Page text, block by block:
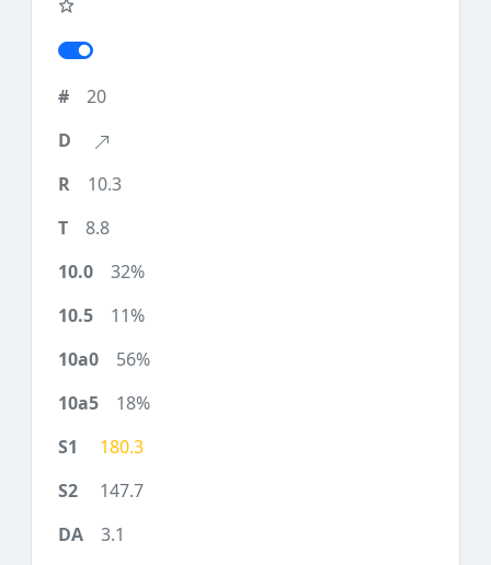
20
10.3
8.8
32%
11%
56%
18%
180.3
147.7
3.1